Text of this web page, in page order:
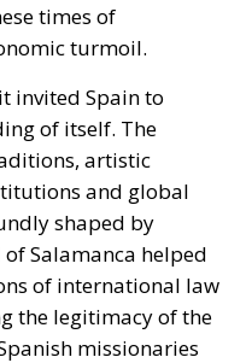
and global
shaped by
of international law
legitimacy of the
missionaries
political influence
in Christian
curiosities. They
upon which